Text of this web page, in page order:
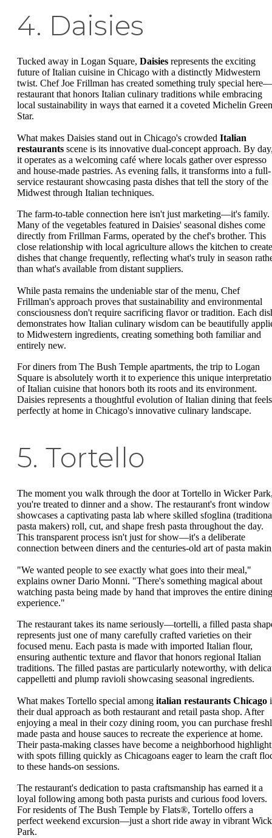
4. Daisies
Tucked away in Logan Square, Daisies represents the exciting
future of Italian cuisine in Chicago with a distinctly Midwestern
twist. Chef Joe Frillman has created something truly special
restaurant that honors Italian culinary traditions while embracing
local sustainability in ways that earned it a coveted Michelin Green
Star.
What makes Daisies stand out in Chicago's crowded Italian
restaurants scene is its innovative dual-concept approach. By
it operates as a welcoming café where locals gather over espresso
and house-made pastries. As evening falls, it transforms into a full-
service restaurant showcasing pasta dishes that tell the story of the
Midwest through Italian techniques.
The farm-to-table connection here isn't just marketing—it's family.
Many of the vegetables featured in Daisies' seasonal dishes come
directly from Frillman Farms, operated by the chef's brother. This
close relationship with local agriculture allows the kitchen to create
dishes that change frequently, reflecting what's truly in season
than what's available from distant suppliers.
While pasta remains the undeniable star of the menu, Chef
Frillman's approach proves that sustainability and environmental
consciousness don't require sacrificing flavor or tradition. Each
demonstrates how Italian culinary wisdom can be beautifully
to Midwestern ingredients, creating something both familiar and
entirely new.
For diners from The Bush Temple apartments, the trip to Logan
Square is absolutely worth it to experience this unique
of Italian cuisine that honors both its roots and its environment.
Daisies represents a thoughtful evolution of Italian dining that feels
perfectly at home in Chicago's innovative culinary landscape.
5. Tortello
The moment you walk through the door at Tortello in Wicker
you're treated to dinner and a show. The restaurant's front window
showcases a captivating pasta lab where skilled sfoglina
pasta makers) roll, cut, and shape fresh pasta throughout the day.
This transparent process isn't just for show—it's a deliberate
connection between diners and the centuries-old art of pasta
"We wanted people to see exactly what goes into their meal,"
explains owner Dario Monni. "There's something magical about
watching pasta being made by hand that improves the entire dining
experience."
The restaurant takes its name seriously—tortelli, a filled pasta
represents just one of many carefully crafted varieties on their
focused menu. Each pasta is made with imported Italian flour,
ensuring authentic texture and flavor that honors regional Italian
traditions. The filled pastas are particularly noteworthy, with
cappelletti and plump ravioli showcasing seasonal ingredients.
What makes Tortello special among italian restaurants Chicago
their dual approach as both restaurant and retail pasta shop. After
enjoying a meal in their cozy dining room, you can purchase
made pasta and house sauces to recreate the experience at home.
Their pasta-making classes have become a neighborhood
with spots filling quickly as Chicagoans eager to learn the craft
to these hands-on sessions.
The restaurant's dedication to pasta craftsmanship has earned it a
loyal following among both pasta purists and curious food lovers.
For residents of The Bush Temple by Flats®, Tortello offers a
perfect weekend excursion—just a short ride away in vibrant
Park.